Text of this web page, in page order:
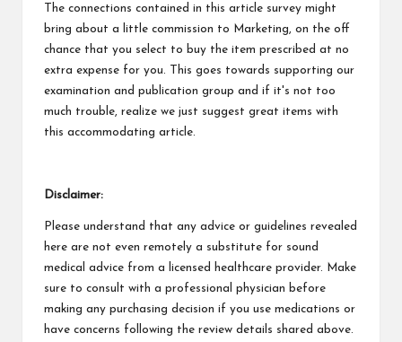
The connections contained in this article survey might
bring about a little commission to Marketing, on the off
chance that you select to buy the item prescribed at no
extra expense for you. This goes towards supporting our
examination and publication group and if it's not too
much trouble, realize we just suggest great items with
this accommodating article.
Disclaimer:
Please understand that any advice or guidelines revealed
here are not even remotely a substitute for sound
medical advice from a licensed healthcare provider. Make
sure to consult with a professional physician before
making any purchasing decision if you use medications or
have concerns following the review details shared above.